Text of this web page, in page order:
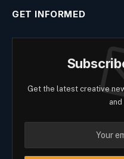
GET INFORMED
Get the latest creative